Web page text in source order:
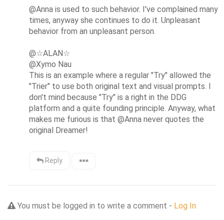
@Anna is used to such behavior. I've complained many
times, anyway she continues to do it. Unpleasant
behavior from an unpleasant person.
@☆ALAN☆
@Xymo Nau
This is an example where a regular "Try" allowed the
"Trier" to use both original text and visual prompts. I
don't mind because "Try" is a right in the DDG
platform and a quite founding principle. Anyway, what
makes me furious is that @Anna never quotes the
original Dreamer!
Reply
You must be logged in to write a comment - Log In